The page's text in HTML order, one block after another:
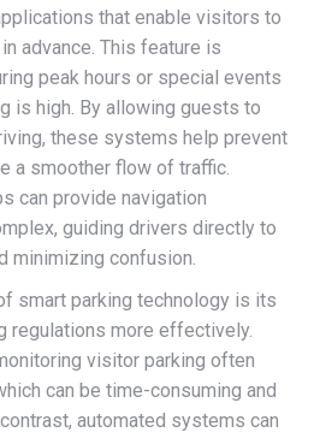
that enable visitors to
advance. This feature is
peak hours or special events
is high. By allowing guests to
these systems help prevent
a smoother flow of traffic.
can provide navigation
guiding drivers directly to
minimizing confusion.
smart parking technology is its
regulations more effectively.
visitor parking often
can be time-consuming and
automated systems can